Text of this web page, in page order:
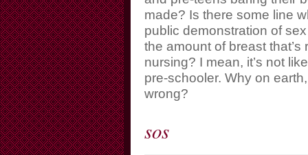
made? Is there some line
public demonstration of
the amount of breast that’s
nursing? I mean, it’s not
pre-schooler. Why on
wrong?
sos